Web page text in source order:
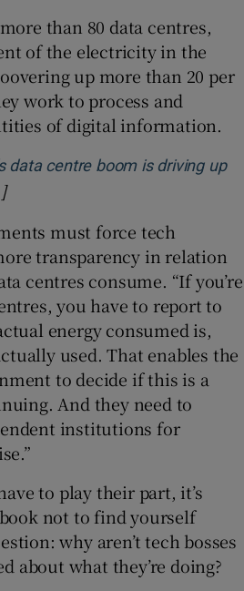
than 80 data centres,
of the electricity in the
up more than 20 per
work to process and
of digital information.
data centre boom is driving up
in new window
must force tech
transparency in relation
centres consume. “If you’re
you have to report to
energy consumed is,
used. That enables the
to decide if this is a
And they need to
institutions for
to play their part, it’s
not to find yourself
why aren’t tech bosses
about what they’re doing?